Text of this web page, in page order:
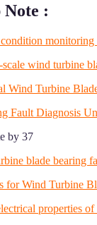
:
wind turbine
Wind Turbine
Fault Diagnosis
by 37
blade bearing
for Wind Turbine
properties